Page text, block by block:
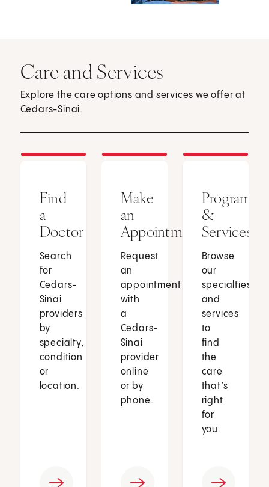
Care and Services
Explore the care options and services we offer at
Cedars-Sinai.
Find
a
Doctor
Search
for
Cedars-
Sinai
providers
by
specialty,
condition
or
location.
Make
an
Appointment
Request
an
appointment
with
a
Cedars-
Sinai
provider
online
or by
phone.
Programs
&
Services
Browse
our
specialties
and
services
to
find
the
care
that’s
right
for
you.